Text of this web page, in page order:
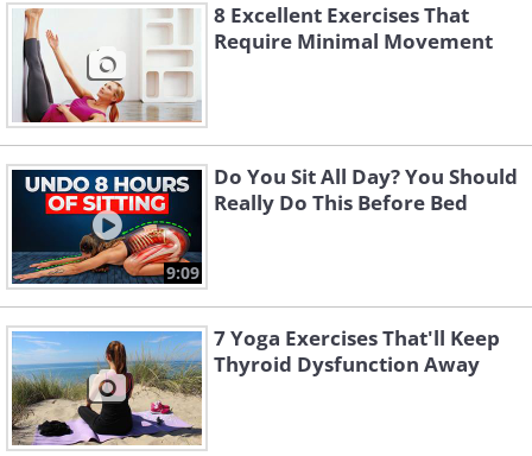
8 Excellent Exercises That
Require Minimal Movement
9:09
Do You Sit All Day? You Should
Really Do This Before Bed
7 Yoga Exercises That'll Keep
Thyroid Dysfunction Away